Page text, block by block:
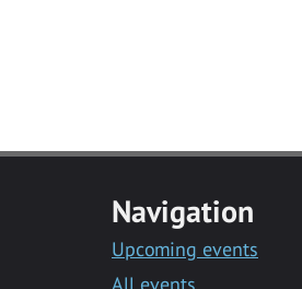
Navigation
Upcoming events